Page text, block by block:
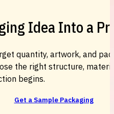
Idea Into a
quantity, artwork, and
the right structure,
begins.
Get a Sample Packaging